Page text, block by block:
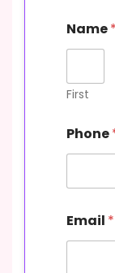
a
m
o
r
m
a
i
Name*
First
Phone
Email *